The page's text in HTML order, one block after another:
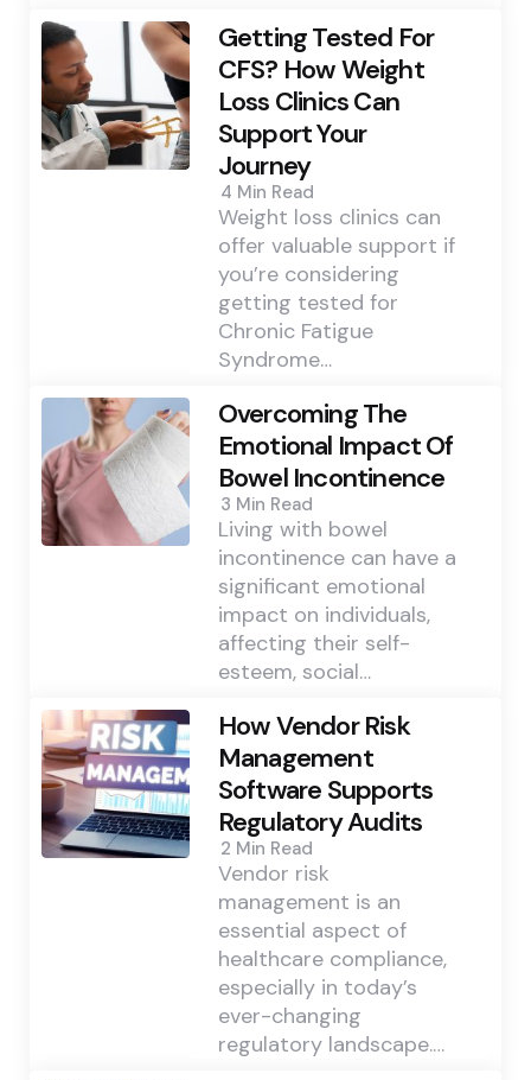
Getting Tested For
CFS? How Weight
Loss Clinics Can
Support Your
Journey
4 Min Read
Weight loss clinics can
offer valuable support if
you’re considering
getting tested for
Chronic Fatigue
Syndrome…
Overcoming The
Emotional Impact Of
Bowel Incontinence
3 Min Read
Living with bowel
incontinence can have a
significant emotional
impact on individuals,
affecting their self-
esteem, social…
How Vendor Risk
Management
Software Supports
Regulatory Audits
2 Min Read
Vendor risk
management is an
essential aspect of
healthcare compliance,
especially in today’s
ever-changing
regulatory landscape.…